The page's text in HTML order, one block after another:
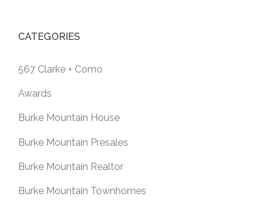
CATEGORIES
567 Clarke + Como
Awards
Burke Mountain House
Burke Mountain Presales
Burke Mountain Realtor
Burke Mountain Townhomes